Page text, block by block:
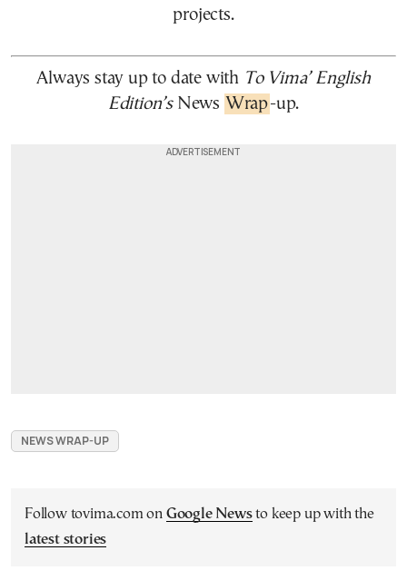
projects.
Always stay up to date with To Vima’ English
Edition’s News Wrap-up.
NEWS WRAP-UP
Follow tovima.com on Google Newsto keep up with the
latest stories